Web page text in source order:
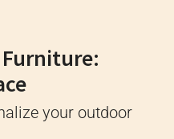
Furniture:
your outdoor